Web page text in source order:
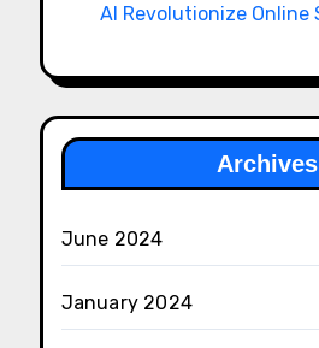
AI Revolutionize Online
Archives
June 2024
January 2024